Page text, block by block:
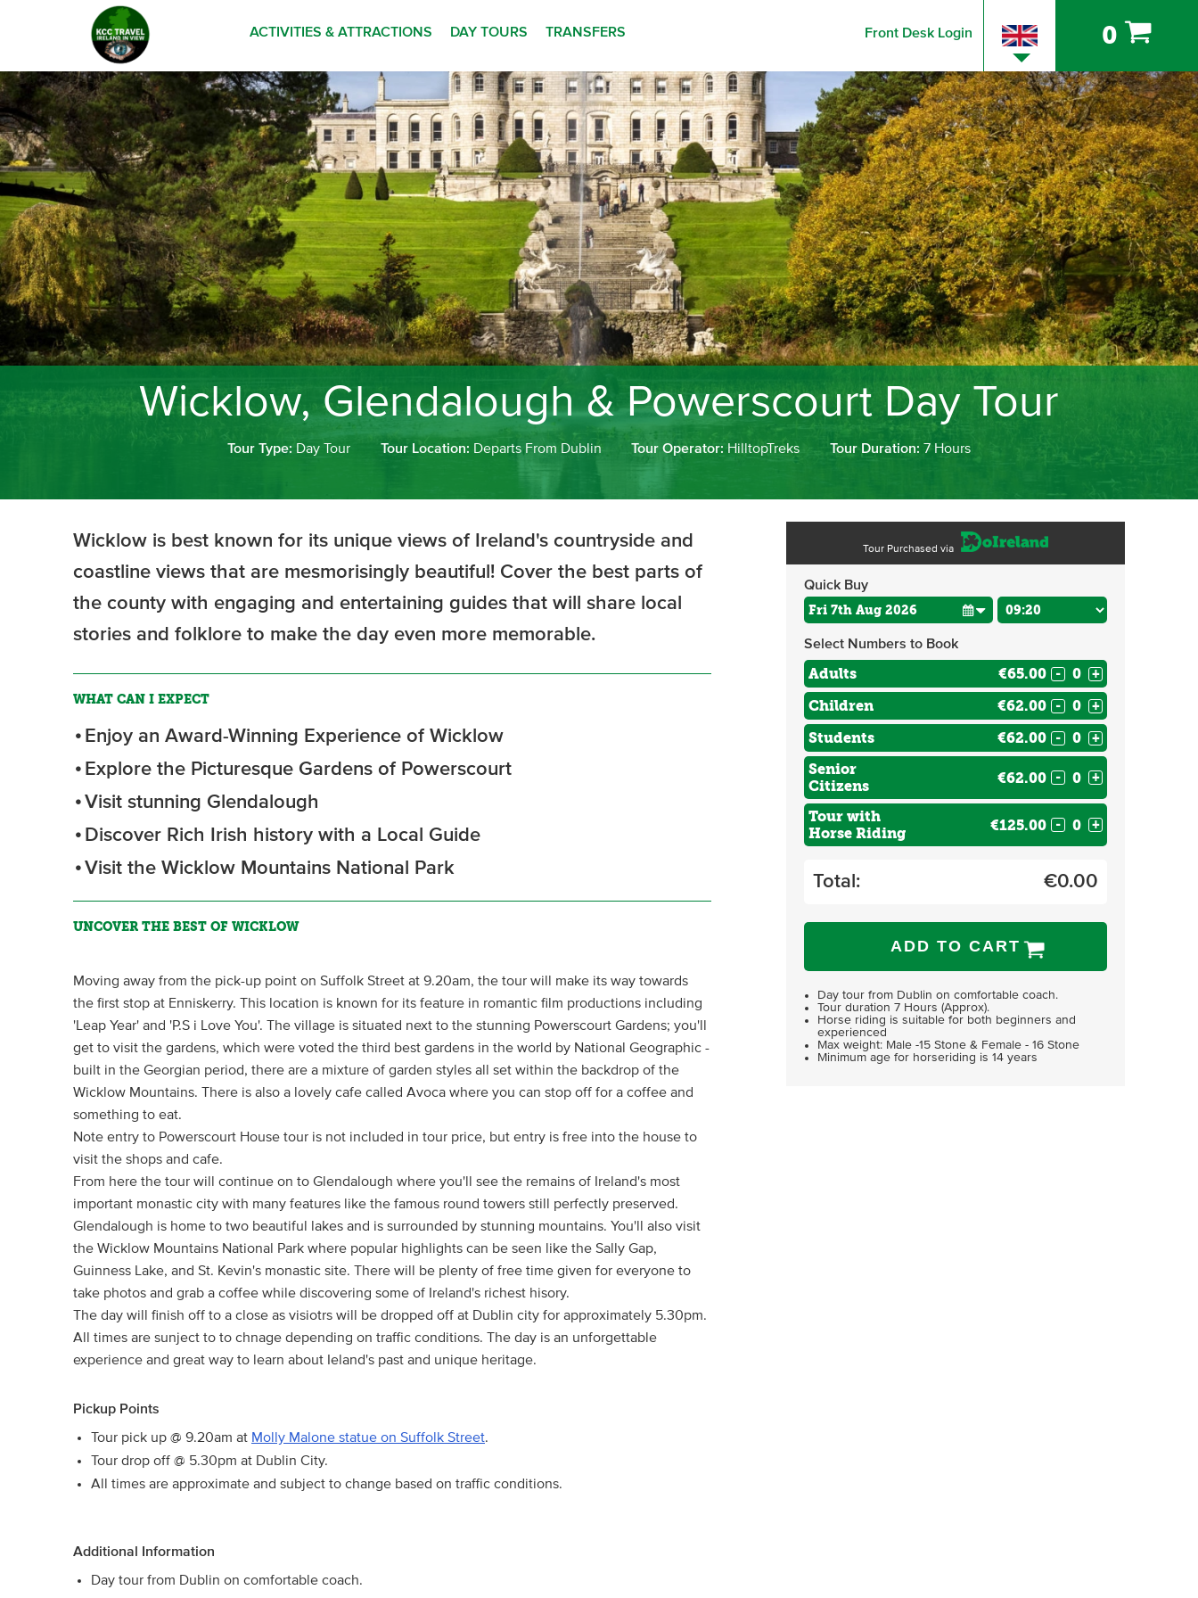
ACTIVITIES & ATTRACTIONS DAY TOURS TRANSFERS Front Desk Login 0
Wicklow, Glendalough & Powerscourt Day Tour
Tour Type: Day Tour Tour Location: Departs From Dublin Tour Operator: HilltopTreks Tour Duration: 7 Hours
Wicklow is best known for its unique views of Ireland's countryside and
coastline views that are mesmorisingly beautiful! Cover the best parts of
the county with engaging and entertaining guides that will share local
stories and folklore to make the day even more memorable.
WHAT CAN I EXPECT
Enjoy an Award-Winning Experience of Wicklow
Explore the Picturesque Gardens of Powerscourt
Visit stunning Glendalough
Discover Rich Irish history with a Local Guide
Visit the Wicklow Mountains National Park
UNCOVER THE BEST OF WICKLOW
Moving away from the pick-up point on Suffolk Street at 9.20am, the tour will make its way towards
the first stop at Enniskerry. This location is known for its feature in romantic film productions including
'Leap Year' and 'P.S i Love You'. The village is situated next to the stunning Powerscourt Gardens; you'll
get to visit the gardens, which were voted the third best gardens in the world by National Geographic -
built in the Georgian period, there are a mixture of garden styles all set within the backdrop of the
Wicklow Mountains. There is also a lovely cafe called Avoca where you can stop off for a coffee and
something to eat.
Note entry to Powerscourt House tour is not included in tour price, but entry is free into the house to
visit the shops and cafe.
From here the tour will continue on to Glendalough where you'll see the remains of Ireland's most
important monastic city with many features like the famous round towers still perfectly preserved.
Glendalough is home to two beautiful lakes and is surrounded by stunning mountains. You'll also visit
the Wicklow Mountains National Park where popular highlights can be seen like the Sally Gap,
Guinness Lake, and St. Kevin's monastic site. There will be plenty of free time given for everyone to
take photos and grab a coffee while discovering some of Ireland's richest hisory.
The day will finish off to a close as visiotrs will be dropped off at Dublin city for approximately 5.30pm.
All times are sunject to to chnage depending on traffic conditions. The day is an unforgettable
experience and great way to learn about Ieland's past and unique heritage.
Pickup Points
Tour pick up @ 9.20am at Molly Malone statue on Suffolk Street.
Tour drop off @ 5.30pm at Dublin City.
All times are approximate and subject to change based on traffic conditions.
Additional Information
Day tour from Dublin on comfortable coach.
Tour Purchased via
Quick Buy
Select Numbers to Book
Adults €65.00 - +
Children €62.00 - +
Students €62.00 - +
Senior
Citizens
€62.00 - +
Tour with
Horse Riding
€125.00 - +
Total: €0.00
ADD TO CART
Day tour from Dublin on comfortable coach.
Tour duration 7 Hours (Approx).
Horse riding is suitable for both beginners and
experienced
Max weight: Male -15 Stone & Female - 16 Stone
Minimum age for horseriding is 14 years